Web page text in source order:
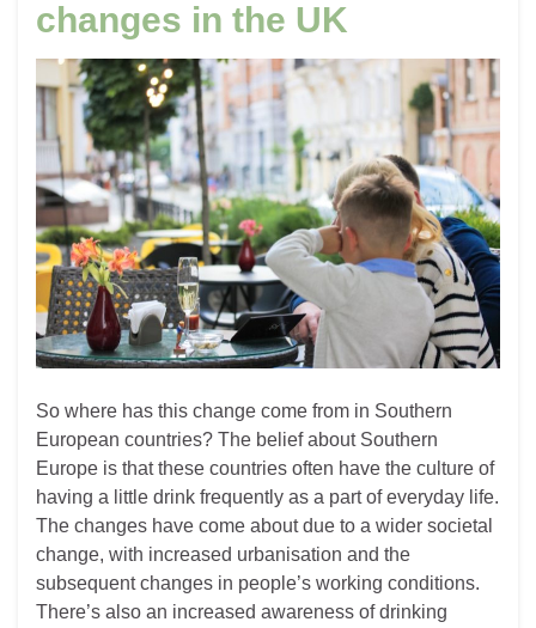
changes in the UK
So where has this change come from in Southern
European countries? The belief about Southern
Europe is that these countries often have the culture of
having a little drink frequently as a part of everyday life.
The changes have come about due to a wider societal
change, with increased urbanisation and the
subsequent changes in people’s working conditions.
There’s also an increased awareness of drinking